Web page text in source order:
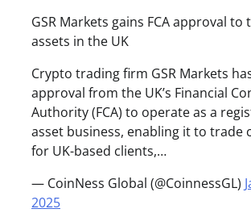
GSR Markets gains FCA approval
assets in the UK
Crypto trading firm GSR Markets
approval from the UK’s Financial
Authority (FCA) to operate as a
asset business, enabling it to trade
for UK-based clients,…
— CoinNess Global (@CoinnessGL)
2025